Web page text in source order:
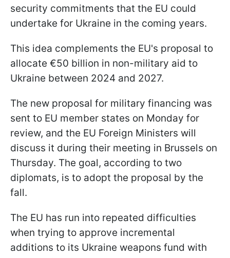
security commitments that the EU could
undertake for Ukraine in the coming years.
This idea complements the EU's proposal to
allocate €50 billion in non-military aid to
Ukraine between 2024 and 2027.
The new proposal for military financing was
sent to EU member states on Monday for
review, and the EU Foreign Ministers will
discuss it during their meeting in Brussels on
Thursday. The goal, according to two
diplomats, is to adopt the proposal by the
fall.
The EU has run into repeated difficulties
when trying to approve incremental
additions to its Ukraine weapons fund with